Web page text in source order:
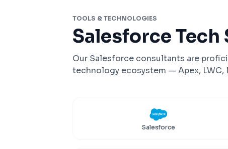
TOOLS & TECHNOLOGIES
Salesforce
Our Salesforce consultants are
technology ecosystem — Apex, LWC,
Salesforce